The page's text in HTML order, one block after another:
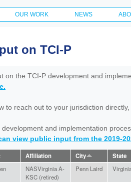
OUR WORK NEWS
on TCI-P
on the TCI-P development and
to reach out to your jurisdiction
and implementation
view public input from the 2019-
Affiliation City State
NASVirginia A-
KSC (retired)
Penn Laird